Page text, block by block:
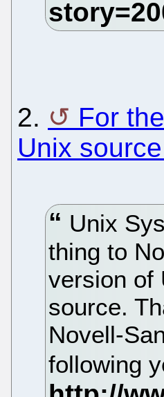
2.
For
Unix
Unix
thing to
version of
source.
Novell-
following